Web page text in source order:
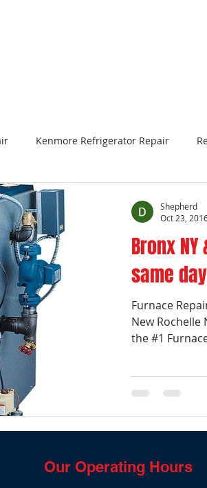
Kenmore Refrigerator Repair
Repair Bronx NY
Repair refrigerator not
Bronx Refrigerator Repair Refrigerator
Bronx
same
Furnace
New Rochelle
the #1
Shepherd
Oct 23,
Our Operating Hours